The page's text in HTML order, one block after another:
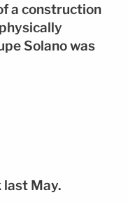
a construction
Solano was
last May.